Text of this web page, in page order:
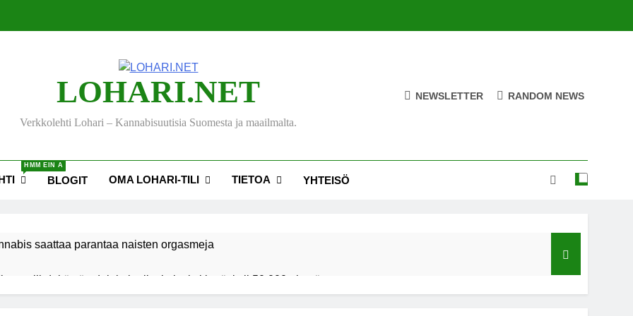
LOHARI.NET
Verkkolehti Lohari – Kannabisuutisia Suomesta ja maailmalta.
NEWSLETTER RANDOM NEWS
HMM EIN A
BLOGIT OMA LOHARI-TILI TIETOA YHTEISÖ
saattaa parantaa naisten orgasmeja
viihdekäytön dekriminalisoimiseksi keräsi yli 50 000 nimeä